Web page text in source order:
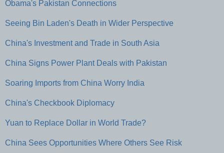
Obama's Pakistan Connections
Seeing Bin Laden's Death in Wider Perspective
China's Investment and Trade in South Asia
China Signs Power Plant Deals with Pakistan
Soaring Imports from China Worry India
China's Checkbook Diplomacy
Yuan to Replace Dollar in World Trade?
China Sees Opportunities Where Others See Risk